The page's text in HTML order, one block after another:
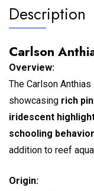
Description
Carlson
Overview:
The Carlson Anthias
showcasing rich
iridescent
schooling behavior
addition to reef
Origin: